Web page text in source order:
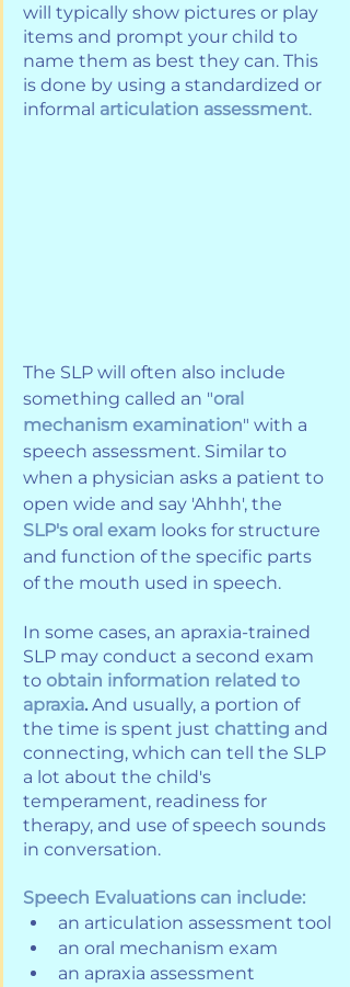
will typically show pictures or play
items and prompt your child to
name them as best they can. This
is done by using a standardized or
informal articulation assessment.
The SLP will often also include
something called an "oral
mechanism examination" with a
speech assessment. Similar to
when a physician asks a patient to
open wide and say 'Ahhh', the
SLP's oral exam looks for structure
and function of the specific parts
of the mouth used in speech.
In some cases, an apraxia-trained
SLP may conduct a second exam
to obtain information related to
apraxia. And usually, a portion of
the time is spent just chatting and
connecting, which can tell the SLP
a lot about the child's
temperament, readiness for
therapy, and use of speech sounds
in conversation.
Speech Evaluations can include:
an articulation assessment tool
an oral mechanism exam
an apraxia assessment